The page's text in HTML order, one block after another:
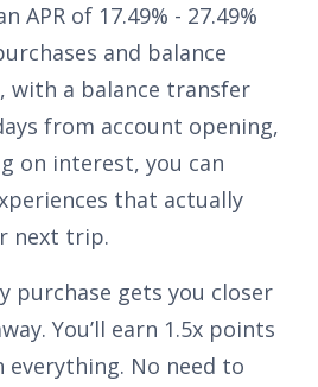
APR of 17.49% - 27.49%
and balance
with a balance transfer
from account opening,
on interest, you can
that actually
next trip.
purchase gets you closer
You’ll earn 1.5x points
everything. No need to